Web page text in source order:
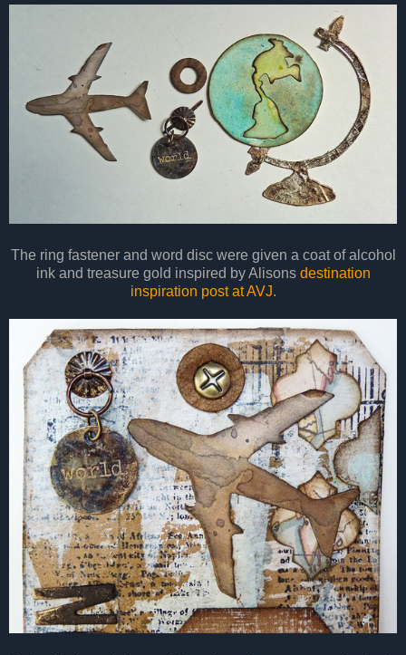
The ring fastener and word disc were given a coat of alcohol
ink and treasure gold inspired by Alisons destination
inspiration post at AVJ.